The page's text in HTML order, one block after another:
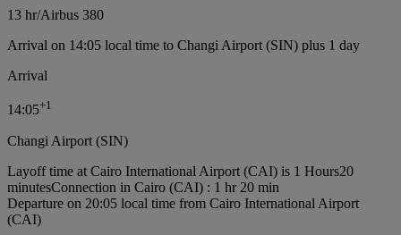
13 hr/Airbus 380
Arrival on 14:05 local time to Changi Airport (SIN) plus 1 day
Arrival
14:05+1
Changi Airport (SIN)
Layoff time at Cairo International Airport (CAI) is 1 Hours20
minutesConnection in Cairo (CAI) : 1 hr 20 min
Departure on 20:05 local time from Cairo International Airport
(CAI)